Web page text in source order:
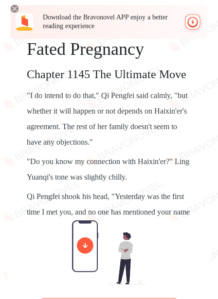
Download the Bravonovel APP enjoy a better
reading experience
Fated Pregnancy
Chapter 1145 The Ultimate Move
"I do intend to do that," Qi Pengfei said calmly, "but
whether it will happen or not depends on Haixin'er's
agreement. The rest of her family doesn't seem to
have any objections."
"Do you know my connection with Haixin'er?" Ling
Yuanqi's tone was slightly chilly.
Qi Pengfei shook his head, "Yesterday was the first
time I met you, and no one has mentioned your name